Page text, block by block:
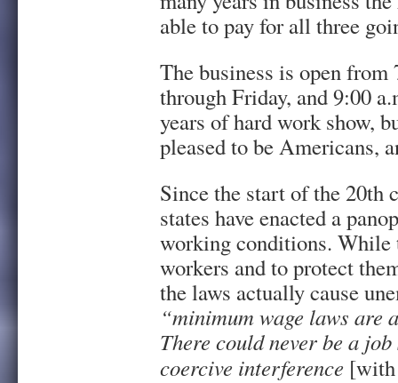
able to pay for all three
The business is open
through Friday, and 9:00
years of hard work show,
pleased to be Americans,
Since the start of the 20th
states have enacted a
working conditions. While
workers and to protect
the laws actually cause
“minimum wage laws are
There could never be a
coercive interference